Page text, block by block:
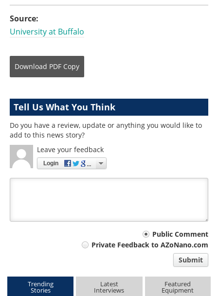
Source:
University at Buffalo
Download PDF Copy
Tell Us What You Think
Do you have a review, update or anything you would like to
add to this news story?
Leave your feedback
Login
Public Comment
Private Feedback to AZoNano.com
Submit
Trending
Stories
Latest
Interviews
Featured
Equipment